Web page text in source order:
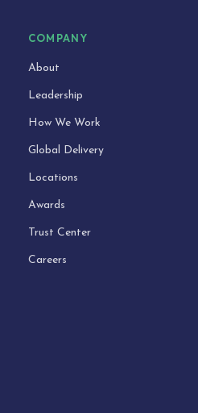
COMPANY
About
Leadership
How We Work
Global Delivery
Locations
Awards
Trust Center
Careers